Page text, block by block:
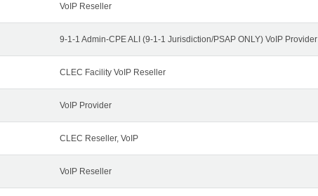
VoIP Reseller
9-1-1 Admin-CPE ALI (9-1-1 Jurisdiction/PSAP ONLY) VoIP Provider
CLEC Facility VoIP Reseller
VoIP Provider
CLEC Reseller, VoIP
VoIP Reseller